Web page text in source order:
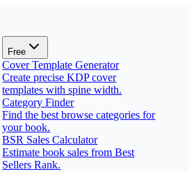
Free
Cover Template Generator
Create precise KDP cover
templates with spine width.
Category Finder
Find the best browse categories for
your book.
BSR Sales Calculator
Estimate book sales from Best
Sellers Rank.